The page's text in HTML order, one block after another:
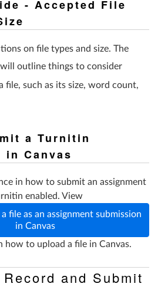
- Accepted File
on file types and size. The
will outline things to consider
file, such as its size, word count,
a Turnitin
in Canvas
in how to submit an assignment
enabled. View
file as an assignment submission
in Canvas
to upload a file in Canvas.
and Submit